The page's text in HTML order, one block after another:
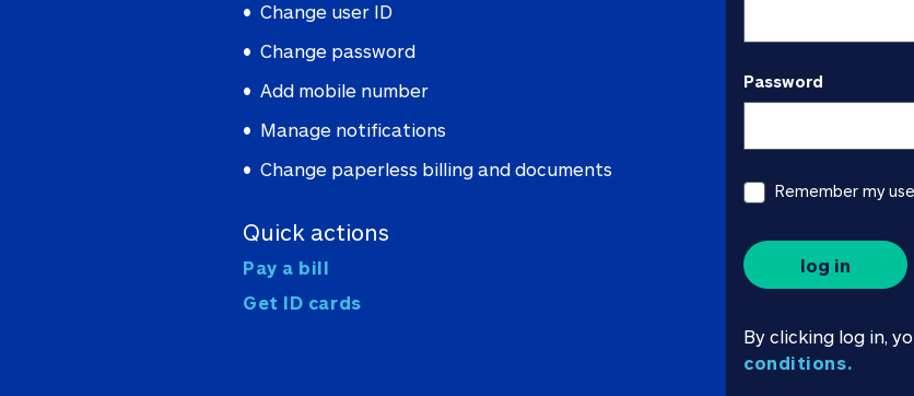
Change user ID
Change password
Add mobile number
Manage notifications
Change paperless billing and documents
Quick actions
Pay a bill
Get ID cards
Password
Remember my
log in
By clicking log in,
conditions.